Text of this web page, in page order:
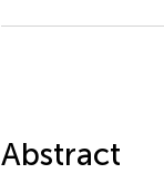
Abstract